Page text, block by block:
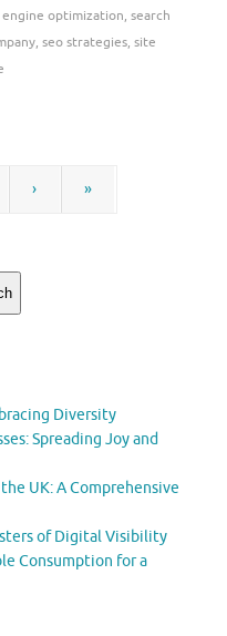
engine optimization, search
, seo strategies, site
› »
Diversity
Spreading Joy and
UK: A Comprehensive
of Digital Visibility
Consumption for a